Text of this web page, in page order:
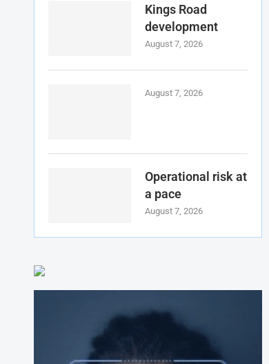
Kings Road
development
August 7, 2026
August 7, 2026
Operational risk at
a pace
August 7, 2026